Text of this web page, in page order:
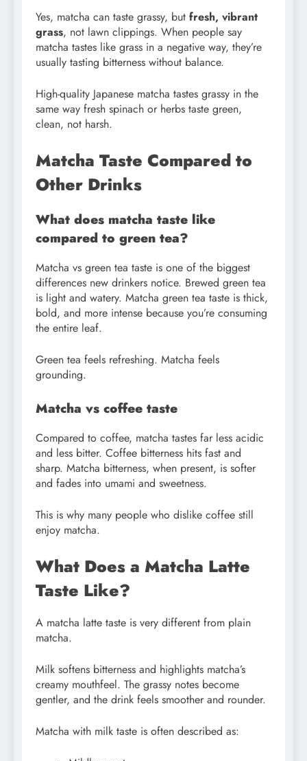
Yes, matcha can taste grassy, but fresh, vibrant
grass, not lawn clippings. When people say
matcha tastes like grass in a negative way, they’re
usually tasting bitterness without balance.
High-quality Japanese matcha tastes grassy in the
same way fresh spinach or herbs taste green,
clean, not harsh.
Matcha Taste Compared to
Other Drinks
What does matcha taste like
compared to green tea?
Matcha vs green tea taste is one of the biggest
differences new drinkers notice. Brewed green tea
is light and watery. Matcha green tea taste is thick,
bold, and more intense because you’re consuming
the entire leaf.
Green tea feels refreshing. Matcha feels
grounding.
Matcha vs coffee taste
Compared to coffee, matcha tastes far less acidic
and less bitter. Coffee bitterness hits fast and
sharp. Matcha bitterness, when present, is softer
and fades into umami and sweetness.
This is why many people who dislike coffee still
enjoy matcha.
What Does a Matcha Latte
Taste Like?
A matcha latte taste is very different from plain
matcha.
Milk softens bitterness and highlights matcha’s
creamy mouthfeel. The grassy notes become
gentler, and the drink feels smoother and rounder.
Matcha with milk taste is often described as: